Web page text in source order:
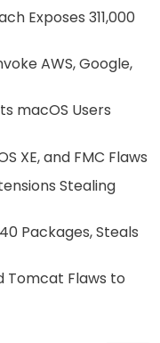
Exposes 311,000
AWS, Google,
macOS Users
XE, and FMC Flaws
Stealing
Packages, Steals
Tomcat Flaws to